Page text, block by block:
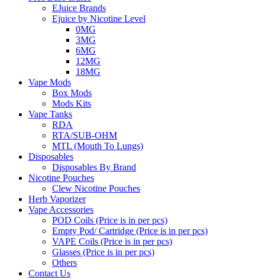
EJuice Brands
Ejuice by Nicotine Level
0MG
3MG
6MG
12MG
18MG
Vape Mods
Box Mods
Mods Kits
Vape Tanks
RDA
RTA/SUB-OHM
MTL (Mouth To Lungs)
Disposables
Disposables By Brand
Nicotine Pouches
Clew Nicotine Pouches
Herb Vaporizer
Vape Accessories
POD Coils (Price is in per pcs)
Empty Pod/ Cartridge (Price is in per pcs)
VAPE Coils (Price is in per pcs)
Glasses (Price is in per pcs)
Others
Contact Us